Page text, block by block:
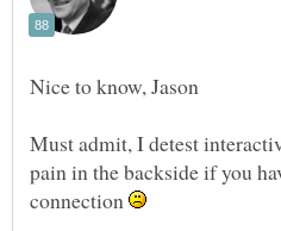
Must admit, I detest
pain in the backside if you
connection